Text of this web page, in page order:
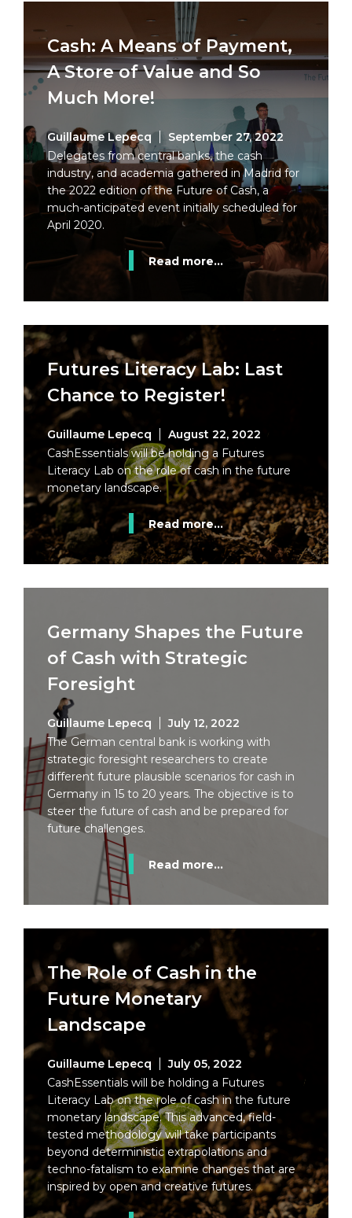
Cash: A Means of Payment,
A Store of Value and So
Much More!
Guillaume Lepecq
September 27, 2022
Delegates from central banks, the cash
industry, and academia gathered in Madrid for
the 2022 edition of the Future of Cash, a
much-anticipated event initially scheduled for
April 2020.
Read more...
Futures Literacy Lab: Last
Chance to Register!
Guillaume Lepecq
August 22, 2022
CashEssentials will be holding a Futures
Literacy Lab on the role of cash in the future
monetary landscape.
Read more...
Germany Shapes the Future
of Cash with Strategic
Foresight
Guillaume Lepecq
July 12, 2022
The German central bank is working with
strategic foresight researchers to create
different future plausible scenarios for cash in
Germany in 15 to 20 years. The objective is to
steer the future of cash and be prepared for
future challenges.
Read more...
The Role of Cash in the
Future Monetary
Landscape
Guillaume Lepecq
July 05, 2022
CashEssentials will be holding a Futures
Literacy Lab on the role of cash in the future
monetary landscape. This advanced, field-
tested methodology will take participants
beyond deterministic extrapolations and
techno-fatalism to examine changes that are
inspired by open and creative futures.